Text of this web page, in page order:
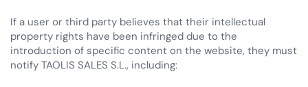
If a user or third party believes that their intellectual
property rights have been infringed due to the
introduction of specific content on the website, they must
notify TAOLIS SALES S.L., including: